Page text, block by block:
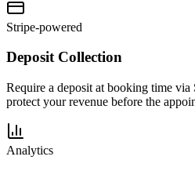
Stripe-powered
Deposit Collection
Require a deposit at booking time via
protect your revenue before the
Analytics